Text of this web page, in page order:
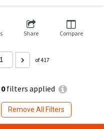
0filters applied
Remove All Filters
Share Compare
of 417